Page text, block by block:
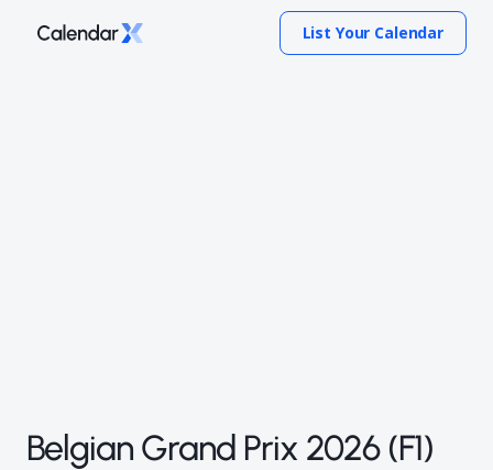
List Your Calendar
Belgian Grand Prix 2026 (F1)